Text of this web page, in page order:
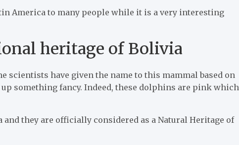
America to many people while it is a very interesting
heritage of Bolivia
scientists have given the name to this mammal based on
something fancy. Indeed, these dolphins are pink which
they are officially considered as a Natural Heritage of